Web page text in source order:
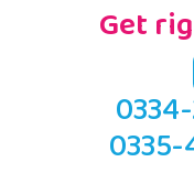
Get
0335-